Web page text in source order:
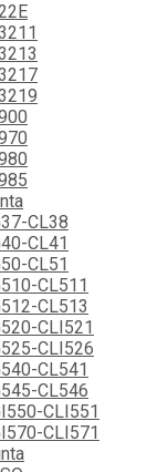
CL38
CL41
CL51
CL511
CL513
CLI521
CLI526
CL541
CL546
CLI551
CLI571